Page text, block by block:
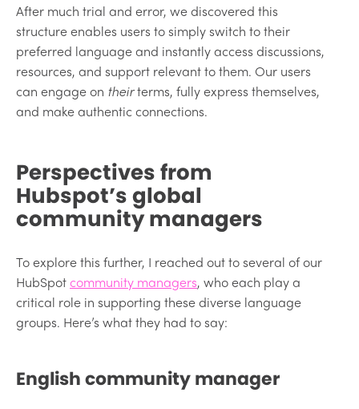
After much trial and error, we discovered this
structure enables users to simply switch to their
preferred language and instantly access discussions,
resources, and support relevant to them. Our users
can engage on theirterms, fully express themselves,
and make authentic connections.
Perspectives from
Hubspot’s global
community managers
To explore this further, I reached out to several of our
HubSpotcommunity managers, who each play a
critical role in supporting these diverse language
groups. Here’s what they had to say:
English community manager